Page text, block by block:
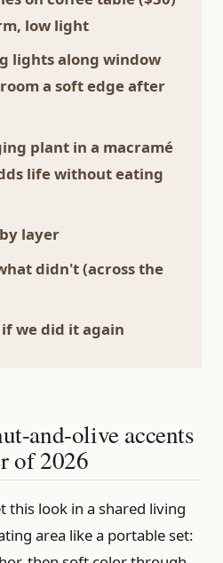
low light
lights along window
a soft edge after
plant in a macramé
life without eating
layer
didn't (across the
we did it again
and-olive accents
of 2026
this look in a shared living
area like a portable set: